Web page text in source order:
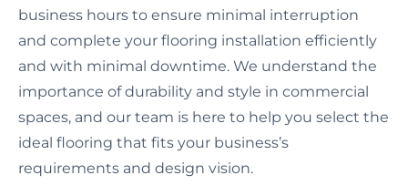
business hours to ensure minimal interruption
and complete your flooring installation efficiently
and with minimal downtime. We understand the
importance of durability and style in commercial
spaces, and our team is here to help you select the
ideal flooring that fits your business’s
requirements and design vision.